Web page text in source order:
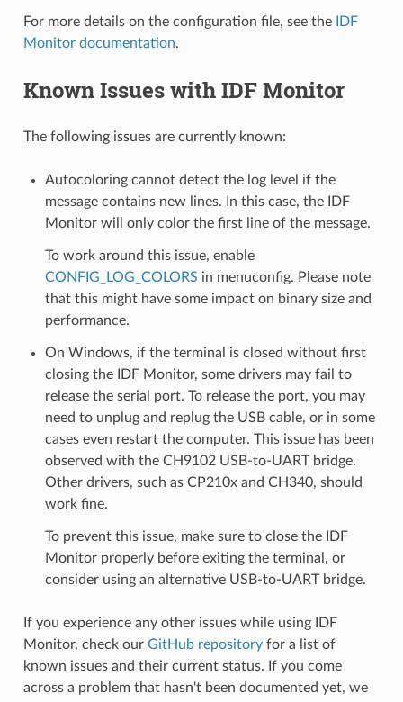
For more details on the configuration file, see the
IDF
Monitor documentation.
Known Issues with IDF Monitor
The following issues are currently known:
Autocoloring cannot detect the log level if the
message contains new lines. In this case, the IDF
Monitor will only color the first line of the message.
To work around this issue, enable
CONFIG_LOG_COLORS in menuconfig. Please note
that this might have some impact on binary size and
performance.
On Windows, if the terminal is closed without first
closing the IDF Monitor, some drivers may fail to
release the serial port. To release the port, you may
need to unplug and replug the USB cable, or in some
cases even restart the computer. This issue has been
observed with the CH9102 USB-to-UART bridge.
Other drivers, such as CP210x and CH340, should
work fine.
To prevent this issue, make sure to close the IDF
Monitor properly before exiting the terminal, or
consider using an alternative USB-to-UART bridge.
If you experience any other issues while using IDF
Monitor, check our GitHub repositoryfor a list of
known issues and their current status. If you come
across a problem that hasn't been documented yet, we